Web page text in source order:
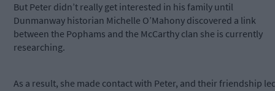
But Peter didn’t really get interested in his family until
Dunmanway historian Michelle O’Mahony discovered a link
between the Pophams and the McCarthy clan she is currently
researching.
As a result, she made contact with Peter, and their friendship